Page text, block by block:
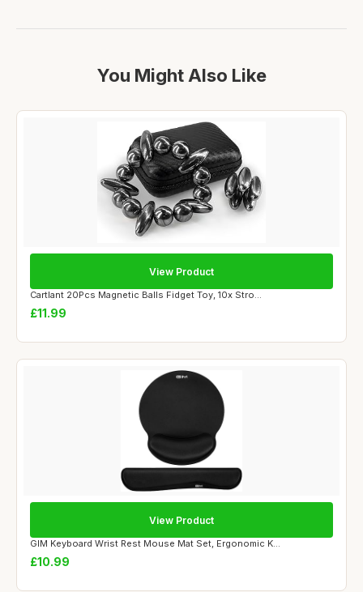
You Might Also Like
Cartlant 20Pcs Magnetic Balls Fidget Toy, 10x Stro...
£11.99
View Product
GIM Keyboard Wrist Rest Mouse Mat Set, Ergonomic K...
£10.99
View Product